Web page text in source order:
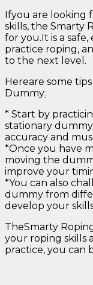
Ifyou are looking
skills, the Smarty
for you.It is a
practice roping,
to the next level.
Hereare some
Dummy:
* Start by
stationary dummy.
accuracy and
*Once you have
moving the
improve your
*You can also
dummy from
develop your
TheSmarty
your roping skills
practice, you can